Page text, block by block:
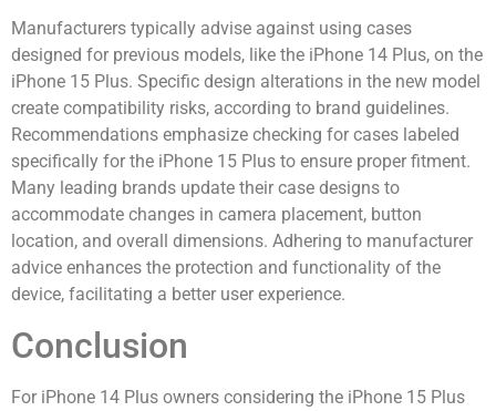
Manufacturers typically advise against using cases
designed for previous models, like the iPhone 14 Plus, on the
iPhone 15 Plus. Specific design alterations in the new model
create compatibility risks, according to brand guidelines.
Recommendations emphasize checking for cases labeled
specifically for the iPhone 15 Plus to ensure proper fitment.
Many leading brands update their case designs to
accommodate changes in camera placement, button
location, and overall dimensions. Adhering to manufacturer
advice enhances the protection and functionality of the
device, facilitating a better user experience.
Conclusion
For iPhone 14 Plus owners considering the iPhone 15 Plus